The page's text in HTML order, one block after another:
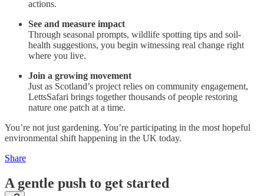
actions.
See and measure impact
Through seasonal prompts, wildlife spotting tips and soil-
health suggestions, you begin witnessing real change right
where you live.
Join a growing movement
Just as Scotland’s project relies on community engagement,
LettsSafari brings together thousands of people restoring
nature one patch at a time.
You’re not just gardening. You’re participating in the most hopeful
environmental shift happening in the UK today.
Share
A gentle push to get started